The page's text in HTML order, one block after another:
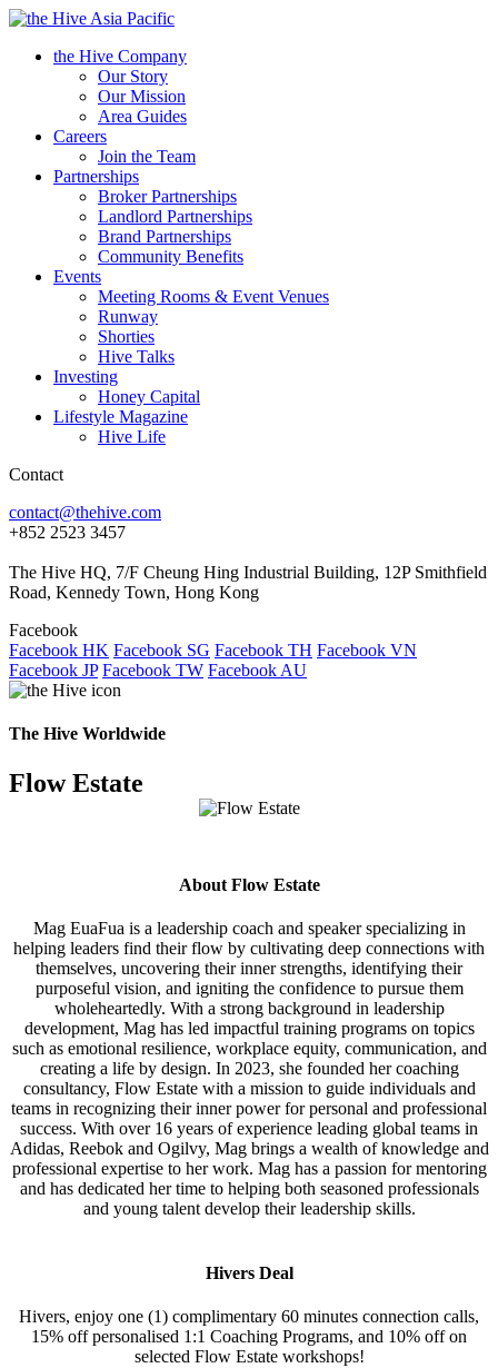
Asia Pacific
the Hive Company
Our Story
Our Mission
Area Guides
Careers
Join the Team
Partnerships
Broker Partnerships
Landlord Partnerships
Brand Partnerships
Community Benefits
Events
Meeting Rooms & Event Venues
Runway
Shorties
Hive Talks
Investing
Honey Capital
Lifestyle Magazine
Hive Life
Contact
contact@thehive.com
+852 2523 3457
The Hive HQ, 7/F Cheung Hing Industrial Building, 12P Smithfield
Road, Kennedy Town, Hong Kong
Facebook
Facebook HK Facebook SG Facebook TH Facebook VN
Facebook JP Facebook TW Facebook AU
The Hive Worldwide
Flow Estate
About Flow Estate
Mag EuaFua is a leadership coach and speaker specializing in
helping leaders find their flow by cultivating deep connections with
themselves, uncovering their inner strengths, identifying their
purposeful vision, and igniting the confidence to pursue them
wholeheartedly. With a strong background in leadership
development, Mag has led impactful training programs on topics
such as emotional resilience, workplace equity, communication, and
creating a life by design. In 2023, she founded her coaching
consultancy, Flow Estate with a mission to guide individuals and
teams in recognizing their inner power for personal and professional
success. With over 16 years of experience leading global teams in
Adidas, Reebok and Ogilvy, Mag brings a wealth of knowledge and
professional expertise to her work. Mag has a passion for mentoring
and has dedicated her time to helping both seasoned professionals
and young talent develop their leadership skills.
Hivers Deal
Hivers, enjoy one (1) complimentary 60 minutes connection calls,
15% off personalised 1:1 Coaching Programs, and 10% off on
selected Flow Estate workshops!